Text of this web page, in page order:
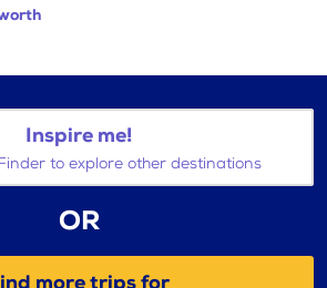
Inspire me!
to explore other destinations
OR